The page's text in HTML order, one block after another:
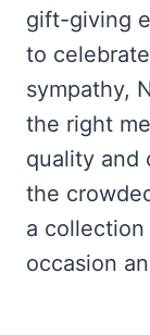
gift-giving
to
sympathy,
the right
quality and
the
a
occasion